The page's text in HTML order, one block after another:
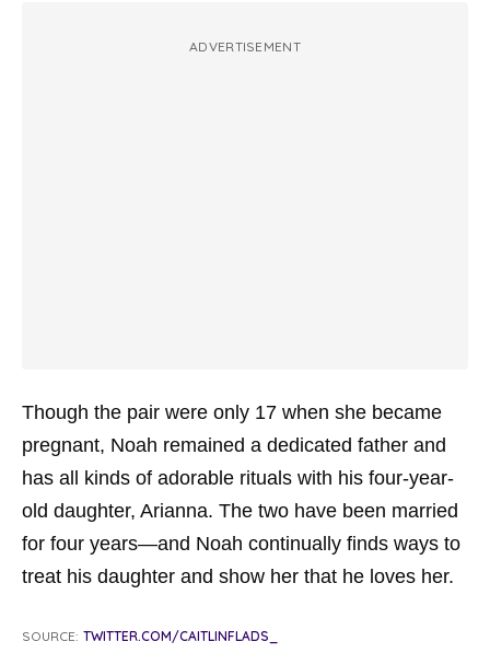
ADVERTISEMENT
Though the pair were only 17 when she became
pregnant, Noah remained a dedicated father and
has all kinds of adorable rituals with his four-year-
old daughter, Arianna. The two have been married
for four years—and Noah continually finds ways to
treat his daughter and show her that he loves her.
SOURCE: TWITTER.COM/CAITLINFLADS_